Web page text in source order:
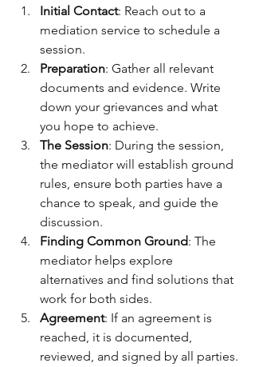
Initial Contact: Reach out to a
mediation service to schedule a
session.
Preparation: Gather all relevant
documents and evidence. Write
down your grievances and what
you hope to achieve.
The Session: During the session,
the mediator will establish ground
rules, ensure both parties have a
chance to speak, and guide the
discussion.
Finding Common Ground: The
mediator helps explore
alternatives and find solutions that
work for both sides.
Agreement: If an agreement is
reached, it is documented,
reviewed, and signed by all parties.